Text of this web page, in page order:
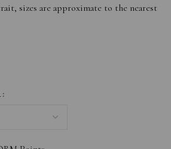
sizes are approximate to the nearest